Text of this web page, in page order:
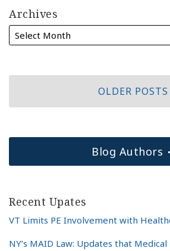
Archives
OLDER POSTS
Blog Authors
Recent Upates
VT Limits PE Involvement with
NY’s MAID Law: Updates that